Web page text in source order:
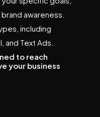
awareness.
including
and Text Ads.
to reach
your business